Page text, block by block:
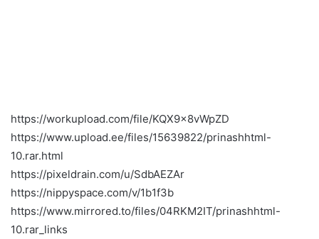
https://workupload.com/file/KQX9x8vWpZD
https://www.upload.ee/files/15639822/prinashhtml-
10.rar.html
https://pixeldrain.com/u/SdbAEZAr
https://nippyspace.com/v/1b1f3b
https://www.mirrored.to/files/04RKM2IT/prinashhtml-
10.rar_links